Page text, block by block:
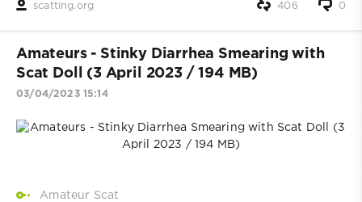
scatting.org 0
406
Amateurs - Stinky Diarrhea Smearing with
Scat Doll (3 April 2023 / 194 MB)
03/04/2023 15:14
Amateur Scat